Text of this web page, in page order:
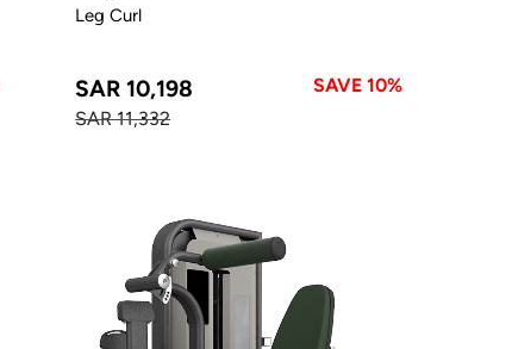
Leg Curl
SAR 10,198
SAVE 10%
SAR 11,332